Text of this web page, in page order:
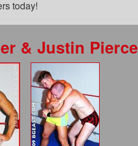
today!
& Justin Pierce